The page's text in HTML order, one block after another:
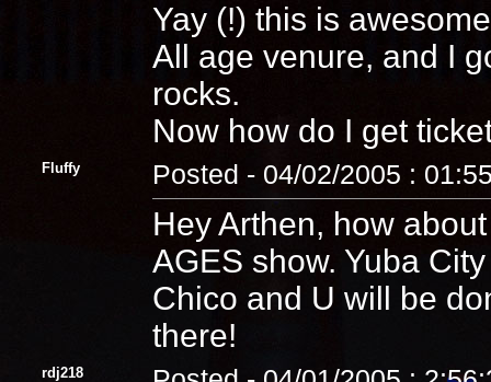
Yay (!) this is
All age venure, and I
rocks.
Now how do I get
Fluffy Posted - 04/02/2005 :
Hey Arthen, how
AGES show. Yuba
Chico and U will be
there!
rdj218